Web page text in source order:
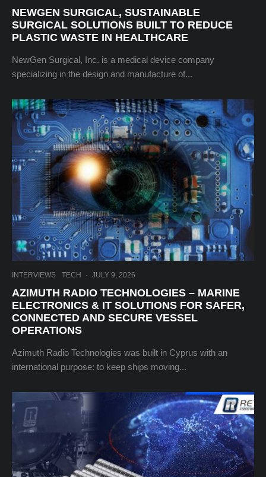
NEWGEN SURGICAL, SUSTAINABLE
SURGICAL SOLUTIONS BUILT TO REDUCE
PLASTIC WASTE IN HEALTHCARE
NewGen Surgical, Inc. is a medical device company
specializing in the design and manufacture of...
INTERVIEWS TECH · JULY 9, 2026
AZIMUTH RADIO TECHNOLOGIES – MARINE
ELECTRONICS & IT SOLUTIONS FOR SAFER,
CONNECTED AND SECURE VESSEL
OPERATIONS
Azimuth Radio Technologies was built in Cyprus with an
international purpose: to keep ships moving...